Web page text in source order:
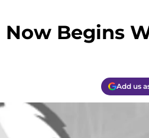
Now Begins
Add us